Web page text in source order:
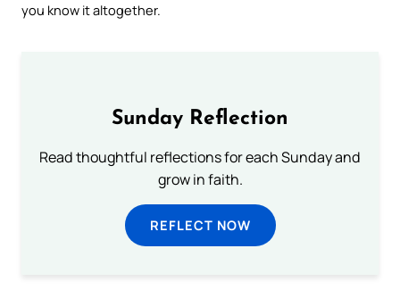
you know it altogether.
Sunday Reflection
Read thoughtful reflections for each Sunday and
grow in faith.
REFLECT NOW